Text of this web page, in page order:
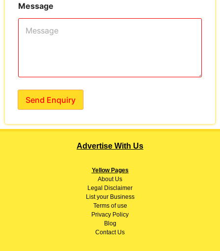
Message
Send Enquiry
Advertise With Us
Yellow Pages
AboutUs
Legal Disclaimer
List your Business
Terms of use
Privacy Policy
Blog
Contact Us